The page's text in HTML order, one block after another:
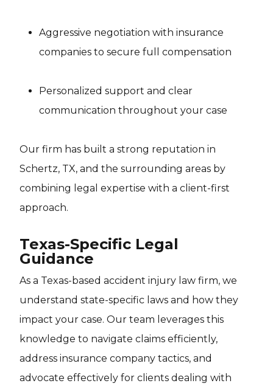
Aggressive negotiation with insurance
companies to secure full compensation
Personalized support and clear
communication throughout your case
Our firm has built a strong reputation in
Schertz, TX, and the surrounding areas by
combining legal expertise with a client-first
approach.
Texas-Specific Legal
Guidance
As a Texas-based accident injury law firm, we
understand state-specific laws and how they
impact your case. Our team leverages this
knowledge to navigate claims efficiently,
address insurance company tactics, and
advocate effectively for clients dealing with